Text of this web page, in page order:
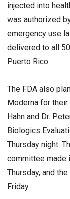
injected into
was authorized
emergency use
delivered to all
Puerto Rico.
The FDA also
Moderna for their
Hahn and Dr.
Biologics
Thursday night.
committee made
Thursday, and
Friday.